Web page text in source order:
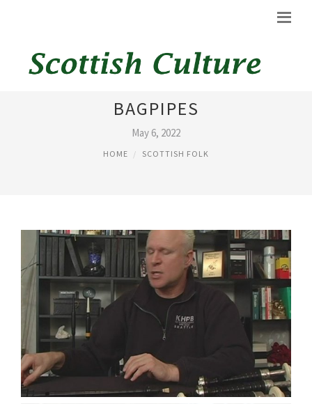
HISTORY OF SCOTTISH
BAGPIPES
May 6, 2022
HOME SCOTTISH FOLK